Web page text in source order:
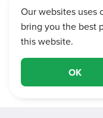
Vertu House, Fifth
Our websites uses
bring you the best
this website.
OK